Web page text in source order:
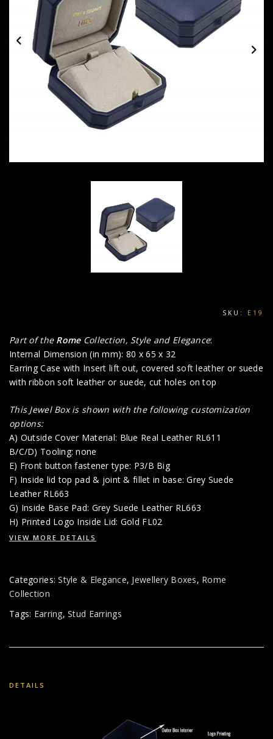
SKU: E19
Part of the Rome Collection, Style and Elegance:
Internal Dimension (in mm): 80 x 65 x 32
Earring Case with Insert lift out, covered soft leather or suede
with ribbon soft leather or suede, cut holes on top
This Jewel Box is shown with the following customization
options:
A) Outside Cover Material: Blue Real Leather RL611
B/C/D) Tooling: none
E) Front button fastener type: P3/B Big
F) Inside lid top pad & joint & fillet in base: Grey Suede
Leather RL663
G) Inside Base Pad: Grey Suede Leather RL663
H) Printed Logo Inside Lid: Gold FL02
VIEW MORE DETAILS
Categories:Style & Elegance, Jewellery Boxes, Rome
Collection
Tags: Earring,Stud Earrings
DETAILS